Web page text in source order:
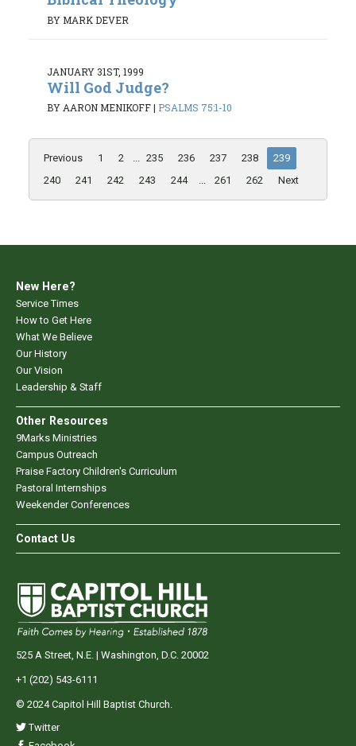
BY MARK DEVER
JANUARY 31ST, 1999
Will God Judge?
BY AARON MENIKOFF| PSALMS 75:1-10
Previous 1 2 ... 235 236 237 238
239
240
241 242 243 244 ... 261 262 Next
New Here?
Service Times
How to Get Here
What We Believe
Our History
Our Vision
Leadership & Staff
Other Resources
9Marks Ministries
Campus Outreach
Praise Factory Children's Curriculum
Pastoral Internships
Weekender Conferences
Contact Us
525 A Street, N.E. | Washington, D.C. 20002
+1 (202) 543-6111
© 2024 Capitol Hill Baptist Church.
Twitter